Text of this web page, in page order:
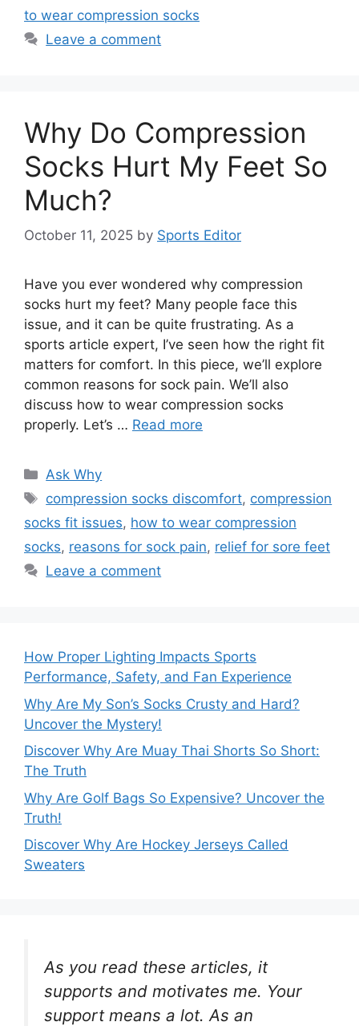
to wear compression socks
Leave a comment
Why Do Compression
Socks Hurt My Feet So
Much?
October 11, 2025 by Sports Editor
Have you ever wondered why compression
socks hurt my feet? Many people face this
issue, and it can be quite frustrating. As a
sports article expert, I’ve seen how the right fit
matters for comfort. In this piece, we’ll explore
common reasons for sock pain. We’ll also
discuss how to wear compression socks
properly. Let’s … Read more
Categories
Ask Why
Tags
compression socks discomfort, compression
socks fit issues, how to wear compression
socks, reasons for sock pain, relief for sore feet
Leave a comment
How Proper Lighting Impacts Sports
Performance, Safety, and Fan Experience
Why Are My Son’s Socks Crusty and Hard?
Uncover the Mystery!
Discover Why Are Muay Thai Shorts So Short:
The Truth
Why Are Golf Bags So Expensive? Uncover the
Truth!
Discover Why Are Hockey Jerseys Called
Sweaters
As you read these articles, it
supports and motivates me. Your
support means a lot. As an